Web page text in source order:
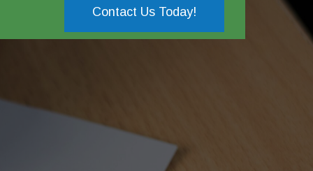
Contact Us Today!